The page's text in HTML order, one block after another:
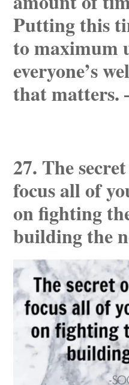
Putting this
to maximum
everyone’s
that matters.
27. The
focus all of
on fighting
building the